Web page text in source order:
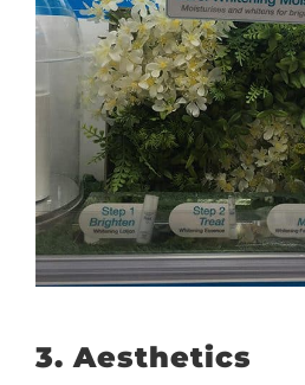
3. Aesthetics